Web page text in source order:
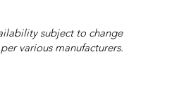
subject to change
various manufacturers.